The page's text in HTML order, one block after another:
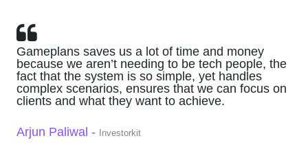
Gameplans saves us a lot of time and money
because we aren’t needing to be tech people, the
fact that the system is so simple, yet handles
complex scenarios, ensures that we can focus on
clients and what they want to achieve.
Arjun Paliwal - Investorkit